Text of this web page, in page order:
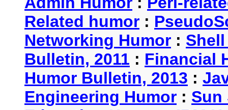
Related humor :
Networking Humor :
Bulletin, 2011 : Financial
Humor Bulletin, 2013 :
Engineering Humor : Sun